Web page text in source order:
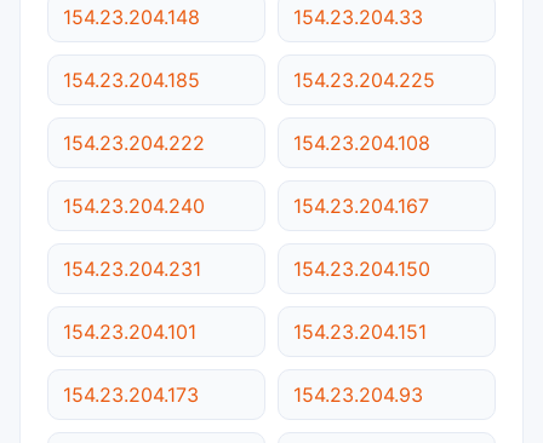
154.23.204.148 154.23.204.33
154.23.204.185 154.23.204.225
154.23.204.222 154.23.204.108
154.23.204.240 154.23.204.167
154.23.204.231 154.23.204.150
154.23.204.101 154.23.204.151
154.23.204.173 154.23.204.93